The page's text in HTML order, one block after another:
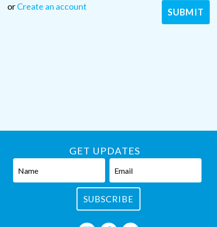
orCreate an account
GET UPDATES